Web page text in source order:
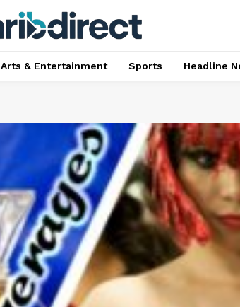
Arts & Entertainment Sports Headline